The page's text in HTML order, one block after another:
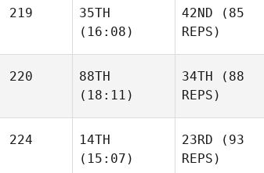
219
35TH
(16:08)
42ND (85
REPS)
220
88TH
(18:11)
34TH (88
REPS)
224
14TH
(15:07)
23RD (93
REPS)